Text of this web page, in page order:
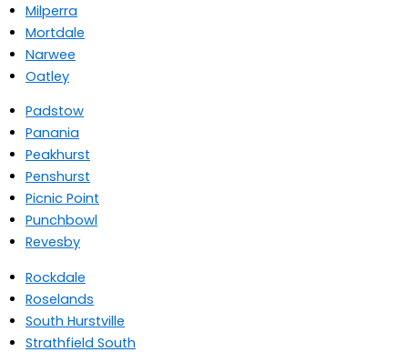
Milperra
Mortdale
Narwee
Oatley
Padstow
Panania
Peakhurst
Penshurst
Picnic Point
Punchbowl
Revesby
Rockdale
Roselands
South Hurstville
Strathfield South